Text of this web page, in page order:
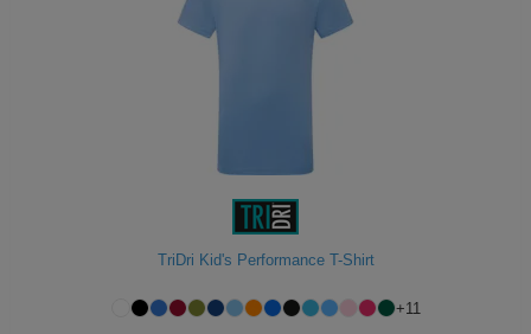
TriDri Kid's Performance T-Shirt
+11